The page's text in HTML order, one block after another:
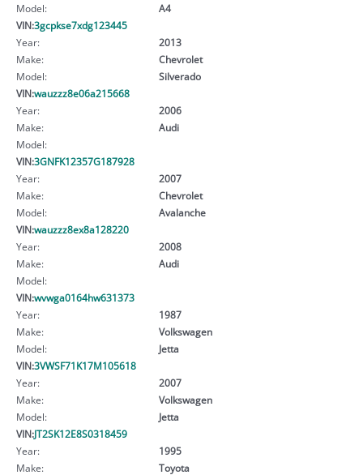
Model:
A4
VIN:3gcpkse7xdg123445
Year:
2013
Make:
Chevrolet
Model:
Silverado
VIN:wauzzz8e06a215668
Year:
2006
Make:
Audi
Model:
VIN:3GNFK12357G187928
Year:
2007
Make:
Chevrolet
Model:
Avalanche
VIN:wauzzz8ex8a128220
Year:
2008
Make:
Audi
Model:
VIN:wvwga0164hw631373
Year:
1987
Make:
Volkswagen
Model:
Jetta
VIN:3VWSF71K17M105618
Year:
2007
Make:
Volkswagen
Model:
Jetta
VIN:JT2SK12E8S0318459
Year:
1995
Make:
Toyota